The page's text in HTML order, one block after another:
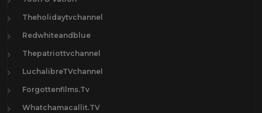
Theholidaytvchannel
Redwhiteandblue
Thepatriottvchannel
LuchalibreTVchannel
Forgottenfilms.Tv
Whatchamacallit.TV